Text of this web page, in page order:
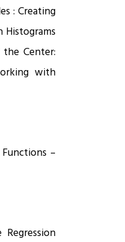
: Creating
Histograms
Center:
with
–